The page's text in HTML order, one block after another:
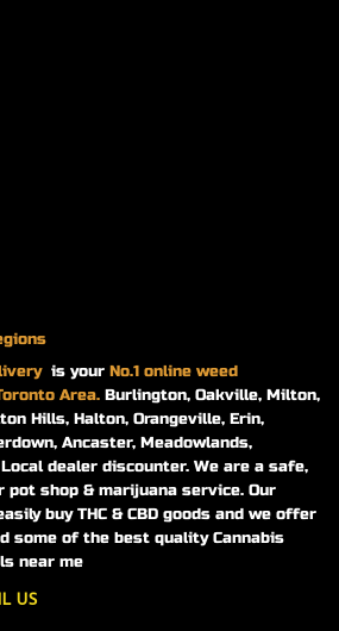
is your No.1 online weed
Area. Burlington, Oakville, Milton,
Hills, Halton, Orangeville, Erin,
Ancaster, Meadowlands,
dealer discounter. We are a safe,
shop & marijuana service. Our
buy THC & CBD goods and we offer
some of the best quality Cannabis
near me
US